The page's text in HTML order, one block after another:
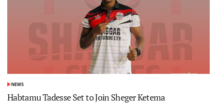
POSTED
IN
NEWS
Habtamu Tadesse Set to Join Sheger Ketema